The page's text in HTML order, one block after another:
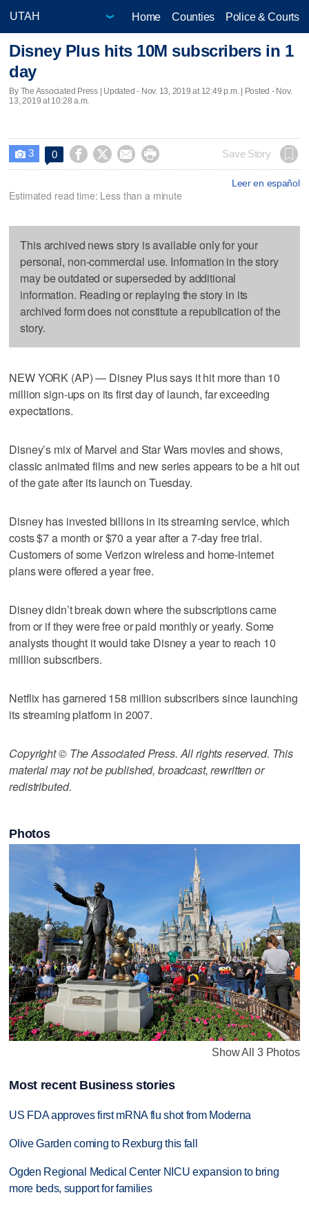
Home Counties Police & Courts
Disney Plus hits 10M subscribers in 1
day
By The Associated Press | Updated - Nov. 13, 2019 at 12:49 p.m. | Posted - Nov.
13, 2019 at 10:28 a.m.
 3 0     Save Story
Leer en español
Estimated read time: Less than a minute
This archived news story is available only for your
personal, non-commercial use. Information in the story
may be outdated or superseded by additional
information. Reading or replaying the story in its
archived form does not constitute a republication of the
story.
NEW YORK (AP) — Disney Plus says it hit more than 10
million sign-ups on its first day of launch, far exceeding
expectations.
Disney’s mix of Marvel and Star Wars movies and shows,
classic animated films and new series appears to be a hit out
of the gate after its launch on Tuesday.
Disney has invested billions in its streaming service, which
costs $7 a month or $70 a year after a 7-day free trial.
Customers of some Verizon wireless and home-internet
plans were offered a year free.
Disney didn’t break down where the subscriptions came
from or if they were free or paid monthly or yearly. Some
analysts thought it would take Disney a year to reach 10
million subscribers.
Netflix has garnered 158 million subscribers since launching
its streaming platform in 2007.
Copyright © The Associated Press. All rights reserved. This
material may not be published, broadcast, rewritten or
redistributed.
Photos
Show All 3 Photos
Most recent Business stories
US FDA approves first mRNA flu shot from Moderna
Olive Garden coming to Rexburg this fall
Ogden Regional Medical Center NICU expansion to bring
more beds, support for families